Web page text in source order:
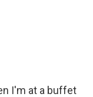
I'm at a buffet